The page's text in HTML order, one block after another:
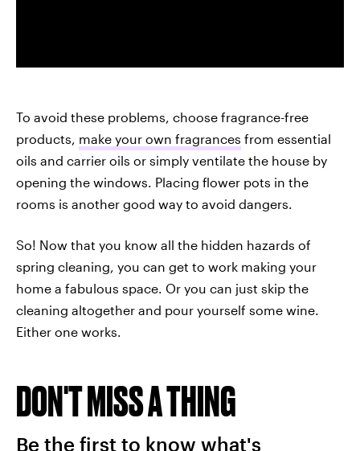
To avoid these problems, choose fragrance-free
products, make your own fragrances from essential
oils and carrier oils or simply ventilate the house by
opening the windows. Placing flower pots in the
rooms is another good way to avoid dangers.
So! Now that you know all the hidden hazards of
spring cleaning, you can get to work making your
home a fabulous space. Or you can just skip the
cleaning altogether and pour yourself some wine.
Either one works.
DON'T MISS A THING
Be the first to know what's